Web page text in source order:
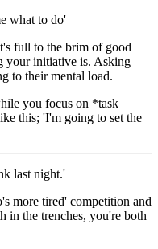
what to do'
full to the brim of good
your initiative is. Asking
to their mental load.
you focus on *task
this; 'I'm going to set the
last night.'
more tired' competition and
in the trenches, you're both